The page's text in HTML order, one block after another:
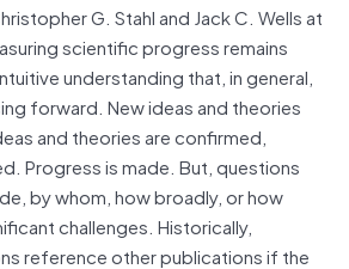
G. Stahl and Jack C. Wells at
scientific progress remains
understanding that, in general,
forward. New ideas and theories
and theories are confirmed,
Progress is made. But, questions
by whom, how broadly, or how
challenges. Historically,
reference other publications if the